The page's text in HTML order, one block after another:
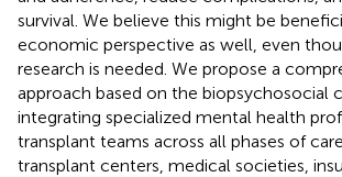
survival. We believe this might be
economic perspective as well, even
research is needed. We propose a
approach based on the biopsychosocial
integrating specialized mental health
transplant teams across all phases of
transplant centers, medical societies,